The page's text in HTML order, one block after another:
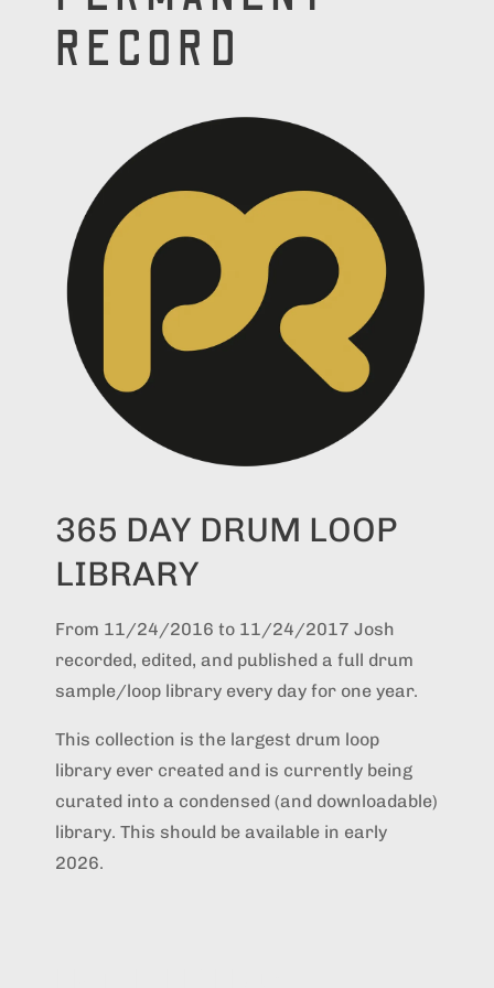
RECORD
365 DAY DRUM LOOP
LIBRARY
From 11/24/2016 to 11/24/2017 Josh
recorded, edited, and published a full drum
sample/loop library every day for one year.
This collection is the largest drum loop
library ever created and is currently being
curated into a condensed (and downloadable)
library. This should be available in early
2026.